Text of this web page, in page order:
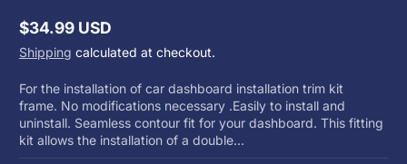
Regular
price
$34.99 USD
Shipping calculated at checkout.
For the installation of car dashboard installation trim kit
frame. No modifications necessary .Easily to install and
uninstall. Seamless contour fit for your dashboard. This fitting
kit allows the installation of a double...